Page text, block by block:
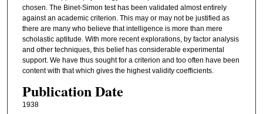
chosen. The Binet-Simon test has been validated almost entirely
against an academic criterion. This may or may not be justified as
there are many who believe that intelligence is more than mere
scholastic aptitude. With more recent explorations, by factor analysis
and other techniques, this belief has considerable experimental
support. We have thus sought for a criterion and too often have been
content with that which gives the highest validity coefficients.
Publication Date
1938